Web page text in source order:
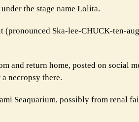
the stage name Lolita.
(pronounced Ska-lee-CHUCK-ten-
and return home, posted on social
necropsy there.
Seaquarium, possibly from renal